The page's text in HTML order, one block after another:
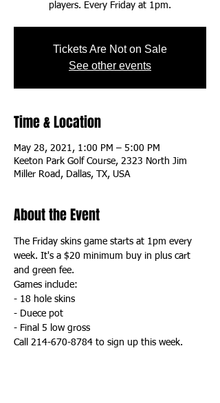
players. Every Friday at 1pm.
Tickets Are Not on Sale
See other events
Time & Location
May 28, 2021, 1:00 PM – 5:00 PM
Keeton Park Golf Course, 2323 North Jim
Miller Road, Dallas, TX, USA
About the Event
The Friday skins game starts at 1pm every
week. It's a $20 minimum buy in plus cart
and green fee.
Games include:
- 18 hole skins
- Duece pot
- Final 5 low gross
Call 214-670-8784 to sign up this week.